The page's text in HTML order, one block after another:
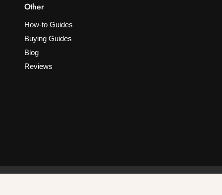
Other
How-to Guides
Buying Guides
Blog
Reviews